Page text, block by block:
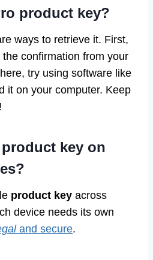
product key?
ways to retrieve it. First,
confirmation from your
try using software like
it on your computer. Keep
key on
product key across
device needs its own
and secure.